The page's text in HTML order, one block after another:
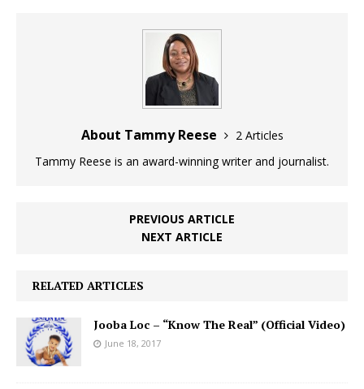
About Tammy Reese
2 Articles
Tammy Reese is an award-winning writer and journalist.
PREVIOUS ARTICLE
NEXT ARTICLE
RELATED ARTICLES
Jooba Loc – “Know The Real” (Official Video)
June 18, 2017